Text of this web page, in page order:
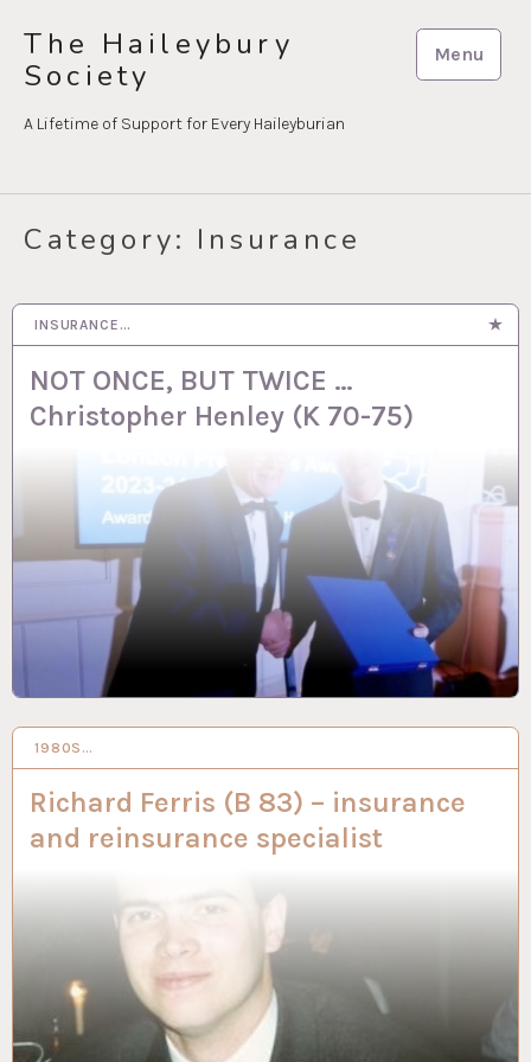
content
The Haileybury
Society
A Lifetime of Support for Every Haileyburian
Menu
Category: Insurance
INSURANCE…
NOT ONCE, BUT TWICE …
Christopher Henley (K 70-75)
8 MAY 2025
1980S…
Richard Ferris (B 83) – insurance
and reinsurance specialist
28 NOV 2019